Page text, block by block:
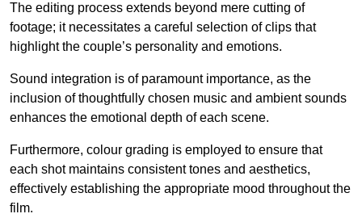
The editing process extends beyond mere cutting of
footage; it necessitates a careful selection of clips that
highlight the couple’s personality and emotions.
Sound integration is of paramount importance, as the
inclusion of thoughtfully chosen music and ambient sounds
enhances the emotional depth of each scene.
Furthermore, colour grading is employed to ensure that
each shot maintains consistent tones and aesthetics,
effectively establishing the appropriate mood throughout the
film.